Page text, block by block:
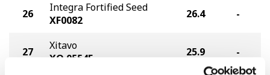
26
Integra Fortified Seed
XF0082
26.4 -
27
Xitavo
XO 0554E
25.9 -